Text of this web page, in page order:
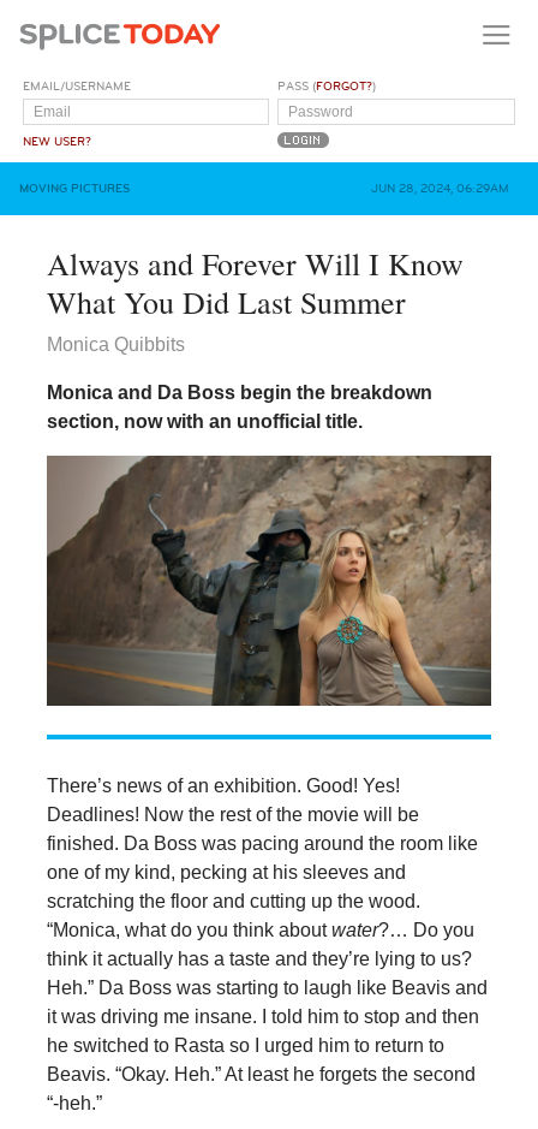
EMAIL/USERNAME
NEW USER?
PASS (FORGOT?)
MOVING PICTURES JUN 28, 2024, 06:29AM
Always and Forever Will I Know
What You Did Last Summer
Monica Quibbits
Monica and Da Boss begin the breakdown
section, now with an unofficial title.
There’s news of an exhibition. Good! Yes!
Deadlines! Now the rest of the movie will be
finished. Da Boss was pacing around the room like
one of my kind, pecking at his sleeves and
scratching the floor and cutting up the wood.
“Monica, what do you think aboutwater?… Do you
think it actually has a taste and they’re lying to us?
Heh.” Da Boss was starting to laugh like Beavis and
it was driving me insane. I told him to stop and then
he switched to Rasta so I urged him to return to
Beavis. “Okay. Heh.” At least he forgets the second
“-heh.”